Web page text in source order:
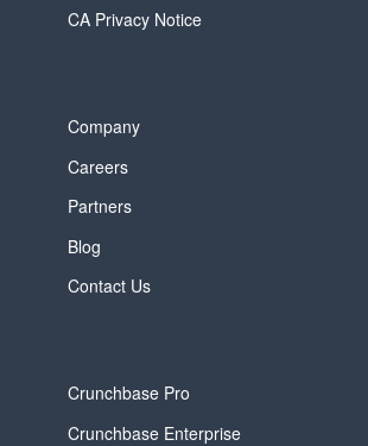
CA Privacy Notice
Company
Careers
Partners
Blog
Contact Us
Crunchbase Pro
Crunchbase Enterprise